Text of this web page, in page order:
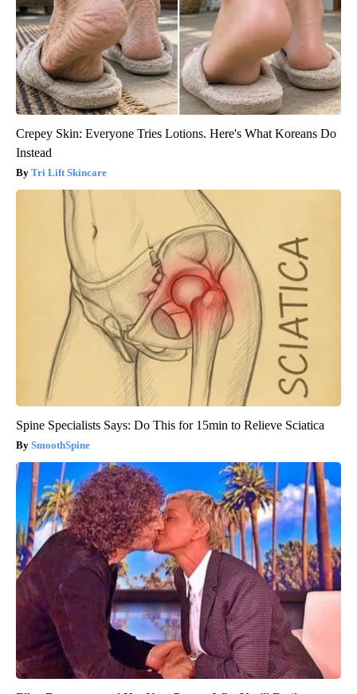
Crepey Skin: Everyone Tries Lotions. Here's What Koreans Do
Instead
Tri Lift Skincare
Spine Specialists Says: Do This for 15min to Relieve Sciatica
SmoothSpine